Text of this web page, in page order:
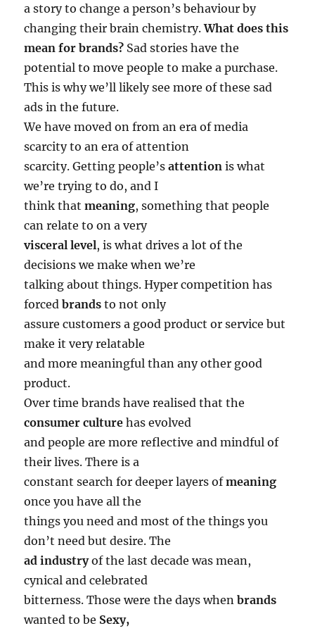
a story to change a person’s behaviour by
changing their brain chemistry.What does this
mean for brands? Sad stories have the
potential to move people to make a purchase.
This is why we’ll likely see more of these sad
ads in the future.
We have moved on from an era of media
scarcity to an era of attention
scarcity. Getting people’sattention is what
we’re trying to do, and I
think thatmeaning, something that people
can relate to on a very
visceral level, is what drives a lot of the
decisions we make when we’re
talking about things. Hyper competition has
forcedbrands to not only
assure customers a good product or service but
make it very relatable
and more meaningful than any other good
product.
Over time brands have realised that the
consumer culture has evolved
and people are more reflective and mindful of
their lives. There is a
constant search for deeper layers ofmeaning
once you have all the
things you need and most of the things you
don’t need but desire. The
ad industryof the last decade was mean,
cynical and celebrated
bitterness. Those were the days whenbrands
wanted to be Sexy,